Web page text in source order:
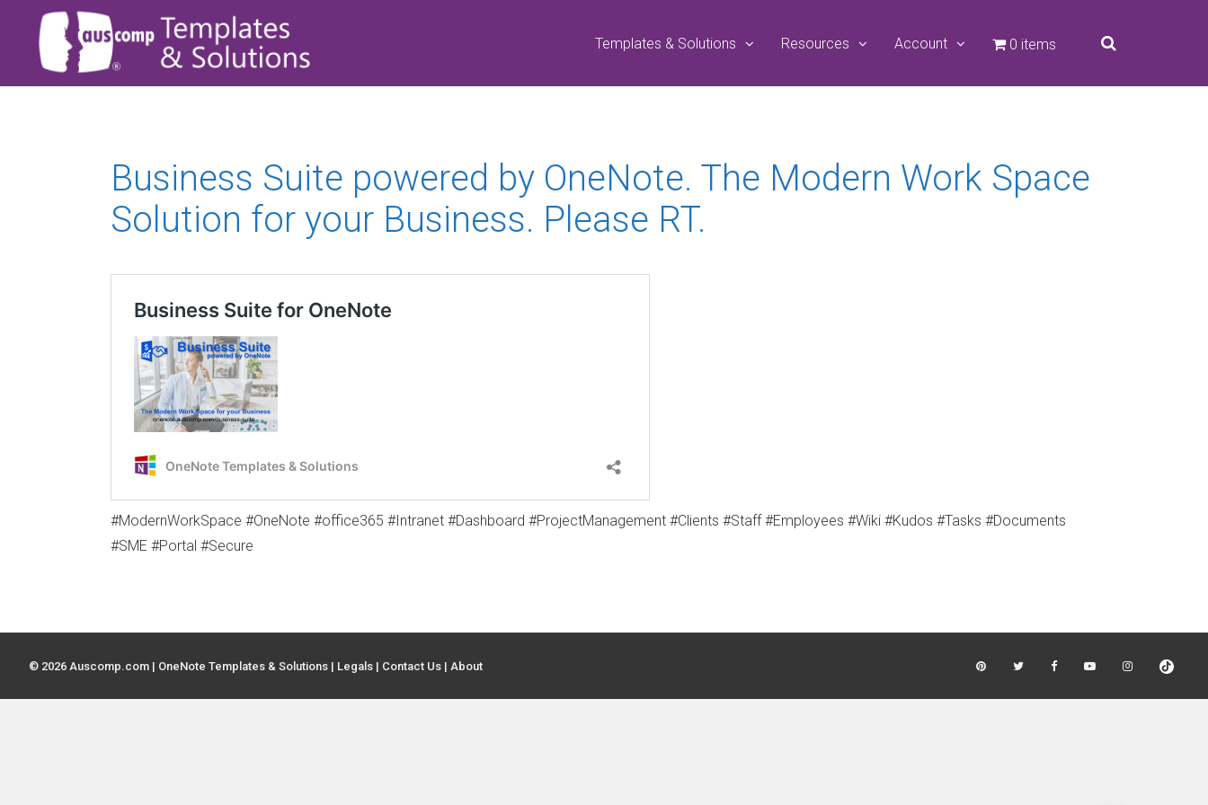
Templates & Solutions Resources Account 0 items
Business Suite powered by OneNote. The Modern Work Space
Solution for your Business. Please RT.
#ModernWorkSpace #OneNote #office365 #Intranet #Dashboard #ProjectManagement #Clients #Staff #Employees #Wiki #Kudos #Tasks #Documents
#SME #Portal #Secure
© 2026 Auscomp.com | OneNote Templates & Solutions | Legals | Contact Us | About